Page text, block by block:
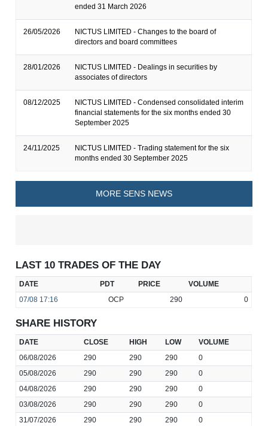
ended 31 March 2026
26/05/2026
NICTUS LIMITED - Changes to the board of
directors and board committees
28/01/2026
NICTUS LIMITED - Dealings in securities by
associates of directors
08/12/2025
NICTUS LIMITED - Condensed consolidated interim
financial statements for the six months ended 30
September 2025
24/11/2025
NICTUS LIMITED - Trading statement for the six
months ended 30 September 2025
MORE SENS NEWS
LAST 10 TRADES OF THE DAY
DATE PDT PRICE
VOLUME
07/08 17:16 OCP 290 0
SHARE HISTORY
DATE CLOSE HIGH LOW
VOLUME
06/08/2026
290 290 290
0
05/08/2026
290 290 290
0
04/08/2026
290 290 290
0
03/08/2026
290 290 290
0
31/07/2026
290 290 290
0